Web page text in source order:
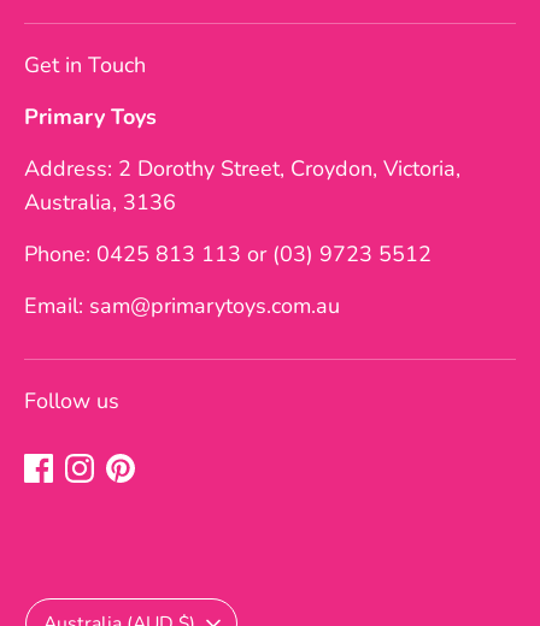
Get in Touch
Primary Toys
Address: 2 Dorothy Street, Croydon, Victoria,
Australia, 3136
Phone: 0425 813 113 or (03) 9723 5512
Email: sam@primarytoys.com.au
Follow us
Currency